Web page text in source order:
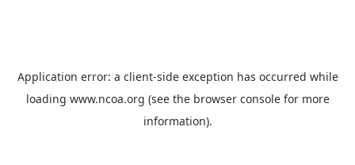
Application error: a client-side exception has occurred while
loading www.ncoa.org (see the browser consolefor more
information).